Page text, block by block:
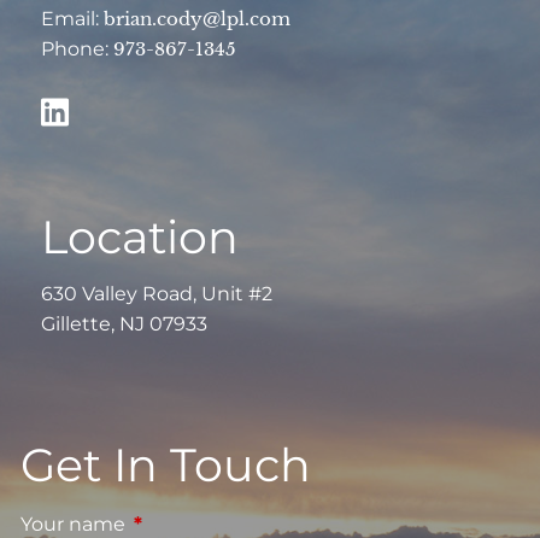
Email:brian.cody@lpl.com
Phone: 973-867-1345
Location
630 Valley Road, Unit #2
Gillette, NJ 07933
Get In Touch
Your name This field is required.